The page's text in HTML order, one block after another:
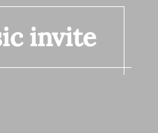
invite